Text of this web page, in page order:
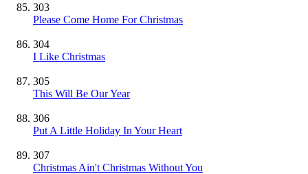
303
Please Come Home For Christmas
304
I Like Christmas
305
This Will Be Our Year
306
Put A Little Holiday In Your Heart
307
Christmas Ain't Christmas Without You